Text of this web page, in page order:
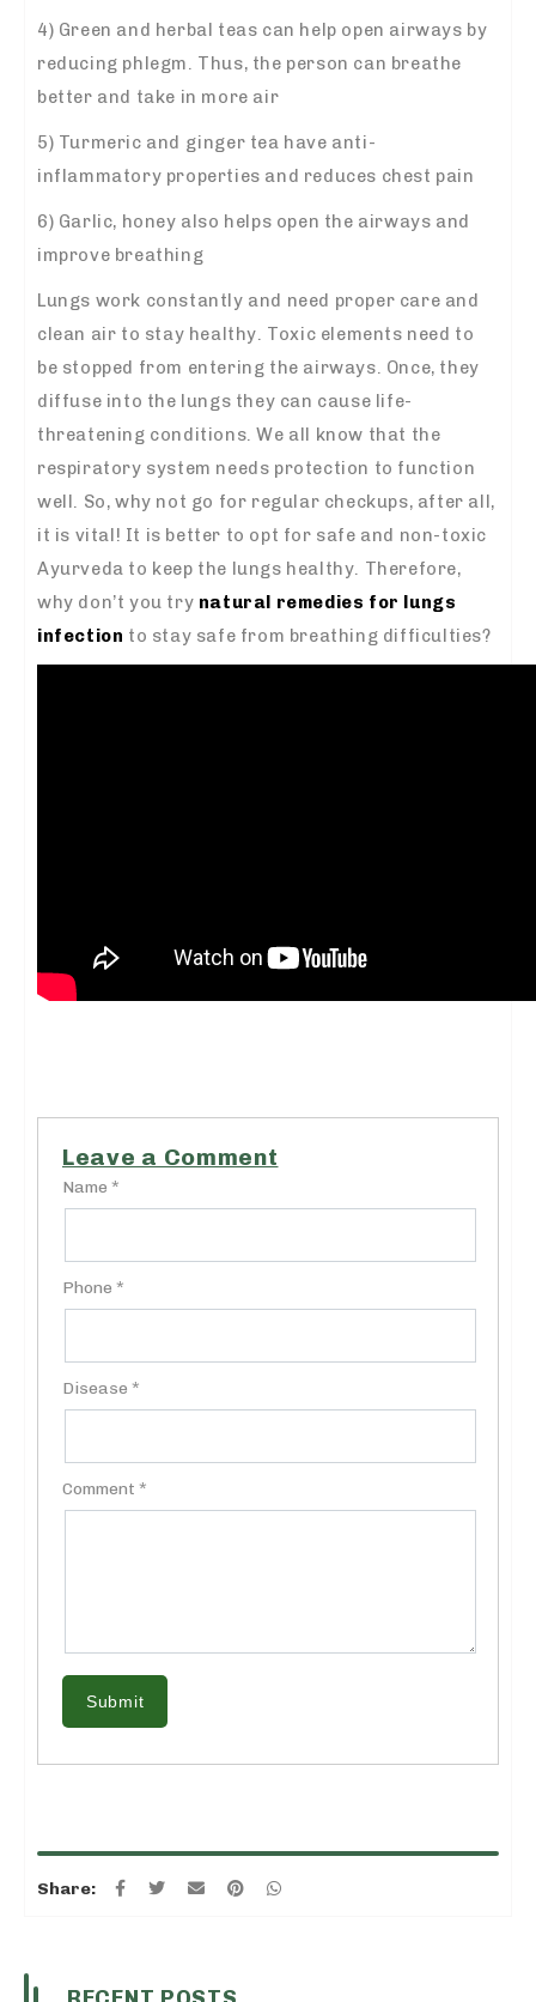
4) Green and herbal teas can help open airways by
reducing phlegm. Thus, the person can breathe
better and take in more air
5) Turmeric and ginger tea have anti-
inflammatory properties and reduces chest pain
6) Garlic, honey also helps open the airways and
improve breathing
Lungs work constantly and need proper care and
clean air to stay healthy. Toxic elements need to
be stopped from entering the airways. Once, they
diffuse into the lungs they can cause life-
threatening conditions. We all know that the
respiratory system needs protection to function
well. So, why not go for regular checkups, after all,
it is vital! It is better to opt for safe and non-toxic
Ayurveda to keep the lungs healthy. Therefore,
why don’t you try natural remedies for lungs
infection to stay safe from breathing difficulties?
Leave a Comment
Name *
Phone *
Disease *
Comment *
Submit
Share: